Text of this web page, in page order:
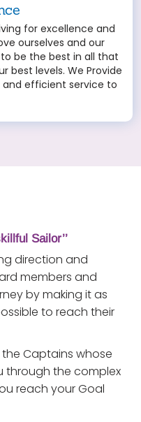
for excellence and
ourselves and our
be the best in all that
best levels. We Provide
efficient service to
Sailor’’
direction and
members and
by making it as
to reach their
Captains whose
through the complex
reach your Goal